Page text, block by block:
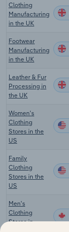
Clothing
Manufacturing
in the UK
Footwear
Manufacturing
in the UK
Leather & Fur
Processing in
the UK
Women's
Clothing
Stores in the
US
Family
Clothing
Stores in the
US
Men's
Clothing
Stores in